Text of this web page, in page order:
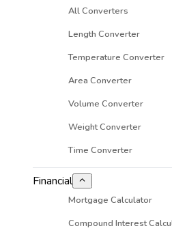
All Converters
Length Converter
Temperature Converter
Area Converter
Volume Converter
Weight Converter
Time Converter
Financial
Mortgage Calculator
Compound Interest